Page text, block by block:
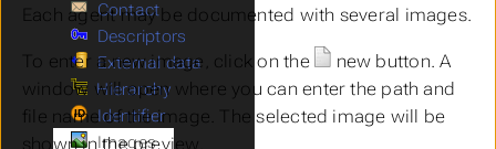
Each agent may be documented with several images.
To enter a new image, click on the new button. A
window will open where you can enter the path and
file name of the image. The selected image will be
shown in the preview.
Contact
Descriptors
External data
Hierarchy
Identifier
Images